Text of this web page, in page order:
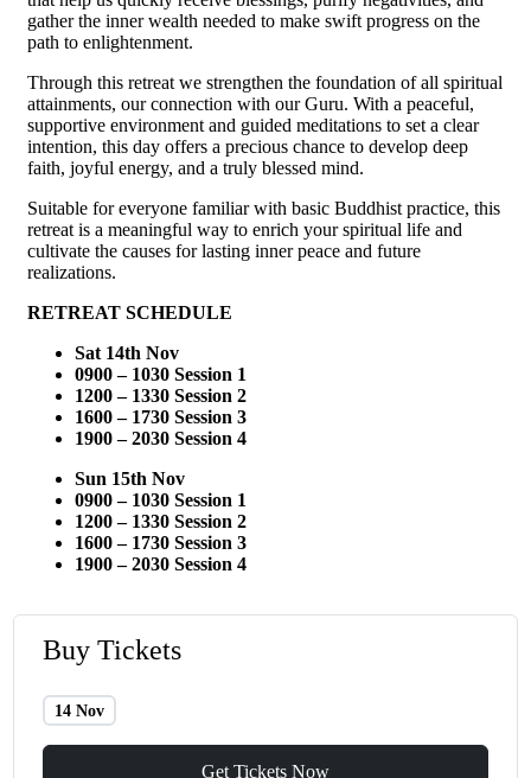
gather the inner wealth needed to make swift progress on the
path to enlightenment.
Through this retreat we strengthen the foundation of all spiritual
attainments, our connection with our Guru. With a peaceful,
supportive environment and guided meditations to set a clear
intention, this day offers a precious chance to develop deep
faith, joyful energy, and a truly blessed mind.
Suitable for everyone familiar with basic Buddhist practice, this
retreat is a meaningful way to enrich your spiritual life and
cultivate the causes for lasting inner peace and future
realizations.
RETREAT SCHEDULE
Sat 14th Nov
0900 – 1030 Session 1
1200 – 1330 Session 2
1600 – 1730 Session 3
1900 – 2030 Session 4
Sun 15th Nov
0900 – 1030 Session 1
1200 – 1330 Session 2
1600 – 1730 Session 3
1900 – 2030 Session 4
Buy Tickets
14 Nov
Get Tickets Now